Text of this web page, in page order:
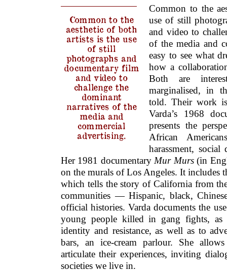
Common to the
aesthetic of both
artists is the use
of still
photographs and
documentary film
and video to
challenge the
dominant
narratives of the
media and
commercial
advertising.
Common to the
use of still
and video to
of the media and
easy to see what
how a
Both are
marginalised, in
told. Their work
Varda’s 1968
presents the
African
harassment,
Her 1981 documentary Mur Murs(in
on the murals of Los Angeles. It includes
which tells the story of California from
communities — Hispanic, black,
official histories. Varda documents the
young people killed in gang fights, as
identity and resistance, as well as to
bars, an ice-cream parlour. She
articulate their experiences, inviting
societies we live in.